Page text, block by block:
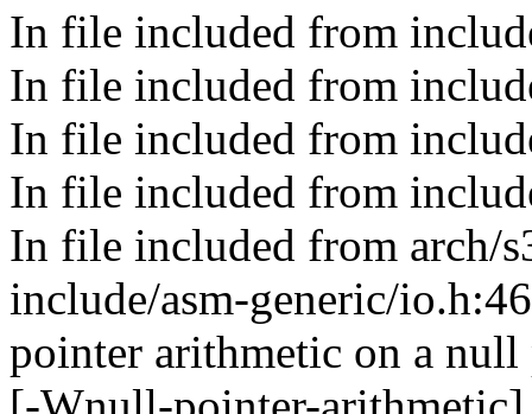
In file included from
In file included from
In file included from
In file included from
In file included from arch/
include/asm-generic/
pointer arithmetic on a